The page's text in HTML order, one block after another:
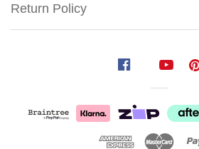
Return Policy
LED